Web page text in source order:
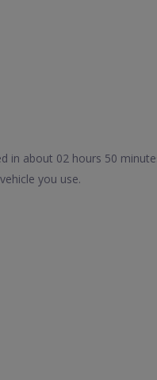
in about 02 hours 50
you use.